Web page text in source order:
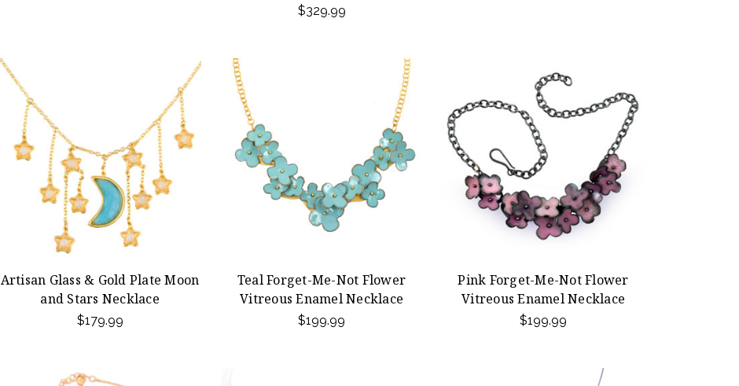
$329.99
Artisan Glass & Gold Plate Moon
and Stars Necklace
$179.99
Teal Forget-Me-Not Flower
Vitreous Enamel Necklace
$199.99
Pink Forget-Me-Not Flower
Vitreous Enamel Necklace
$199.99